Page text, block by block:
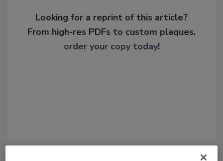
Looking for a reprint of this article?
From high-res PDFs to custom plaques,
order your copy today!